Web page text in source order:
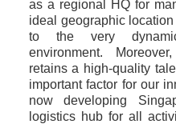
as a regional HQ for
ideal geographic
to the very
environment.
retains a high-quality
important factor for our
now developing
logistics hub for all